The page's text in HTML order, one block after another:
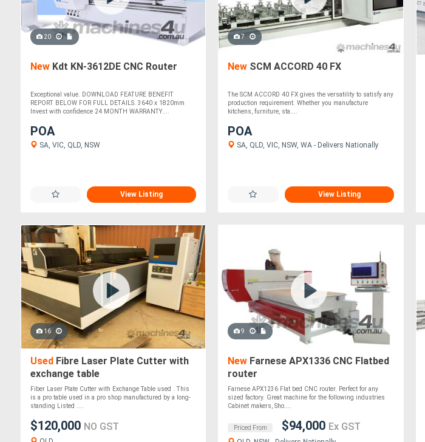
20
New Kdt KN-3612DE CNC Router
Exceptional value. DOWNLOAD FEATURE BENEFIT
REPORT BELOW FOR FULL DETAILS. 3640 x 1820mm
Invest with confidence 24 MONTH WARRANTY....
POA
SA, VIC, QLD, NSW
View Listing
7
New SCM ACCORD 40 FX
The SCM ACCORD 40 FX gives the versatility to satisfy any
production requirement. Whether you manufacture
kitchens, furniture, sta....
POA
SA, QLD, VIC, NSW, WA - Delivers Nationally
View Listing
16
Used Fibre Laser Plate Cutter with
exchange table
Fiber Laser Plate Cutter with Exchange Table used . This
is a pro table used in a pro shop manufactured by a long-
standing Listed ....
$120,000 NO GST
9
New Farnese APX1336 CNC Flatbed
router
Farnese APX1236 Flat bed CNC router. Perfect for any
sized factory. Great machine for the following industries
Cabinet makers, Sho....
Priced From $94,000 Ex GST